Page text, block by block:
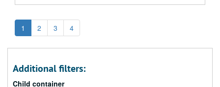
1 2 3 4
Additional filters:
Child container